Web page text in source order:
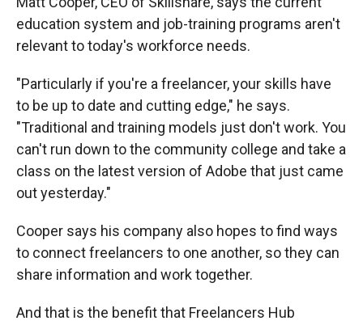
education system and job-training programs aren't
relevant to today's workforce needs.
"Particularly if you're a freelancer, your skills have
to be up to date and cutting edge," he says.
"Traditional and training models just don't work. You
can't run down to the community college and take a
class on the latest version of Adobe that just came
out yesterday."
Cooper says his company also hopes to find ways
to connect freelancers to one another, so they can
share information and work together.
And that is the benefit that Freelancers Hub